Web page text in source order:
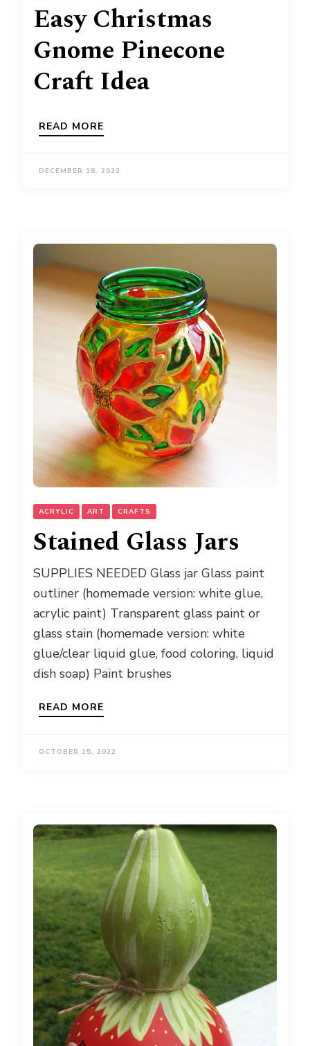
Easy Christmas
Gnome Pinecone
Craft Idea
READ MORE
DECEMBER 18, 2022
ACRYLIC ART CRAFTS
Stained Glass Jars
SUPPLIES NEEDED Glass jar Glass paint
outliner (homemade version: white glue,
acrylic paint) Transparent glass paint or
glass stain (homemade version: white
glue/clear liquid glue, food coloring, liquid
dish soap) Paint brushes
READ MORE
OCTOBER 15, 2022